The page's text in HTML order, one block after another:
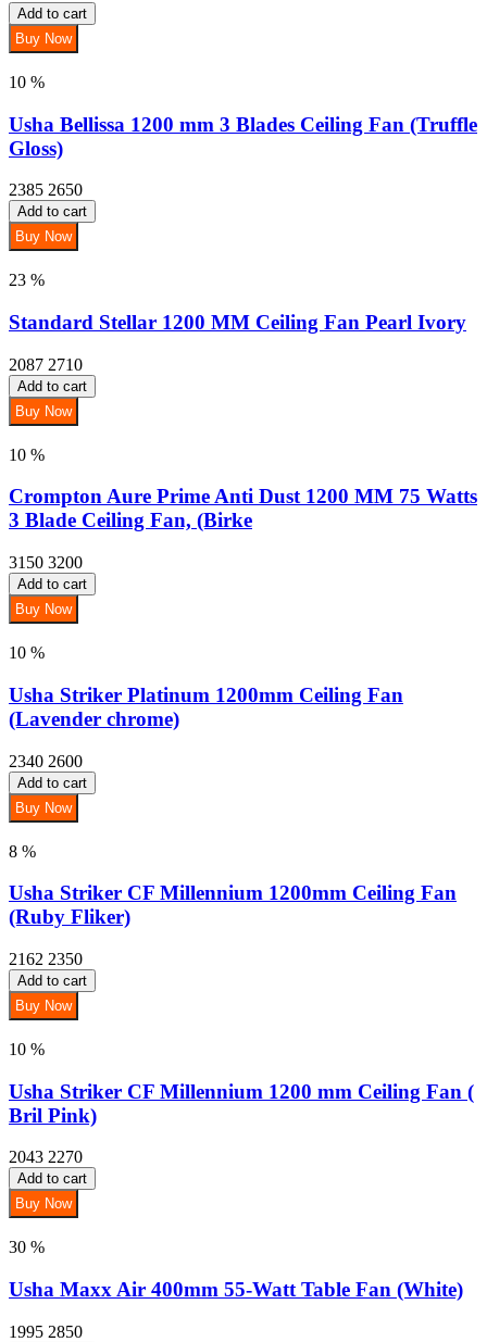
Add to cart
Buy Now
10 %
Usha Bellissa 1200 mm 3 Blades Ceiling Fan (Truffle
Gloss)
2385 2650
Add to cart
Buy Now
23 %
Standard Stellar 1200 MM Ceiling Fan Pearl Ivory
2087 2710
Add to cart
Buy Now
10 %
Crompton Aure Prime Anti Dust 1200 MM 75 Watts
3 Blade Ceiling Fan, (Birke
3150 3200
Add to cart
Buy Now
10 %
Usha Striker Platinum 1200mm Ceiling Fan
(Lavender chrome)
2340 2600
Add to cart
Buy Now
8 %
Usha Striker CF Millennium 1200mm Ceiling Fan
(Ruby Fliker)
2162 2350
Add to cart
Buy Now
10 %
Usha Striker CF Millennium 1200 mm Ceiling Fan (
Bril Pink)
2043 2270
Add to cart
Buy Now
30 %
Usha Maxx Air 400mm 55-Watt Table Fan (White)
1995 2850